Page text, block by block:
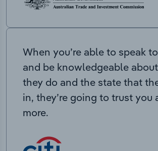
When you’re able to speak
and be knowledgeable
they do and the state that
in, they’re going to trust you
more.